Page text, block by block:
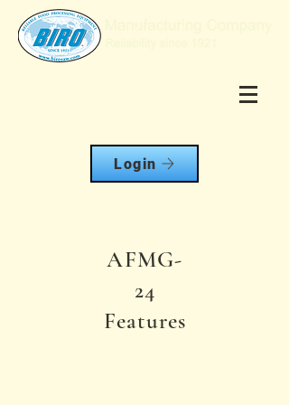
Login
AFMG-
24
Features